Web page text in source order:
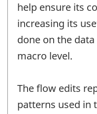
help ensure its
increasing its
done on the
macro level.
The flow edits
patterns used in